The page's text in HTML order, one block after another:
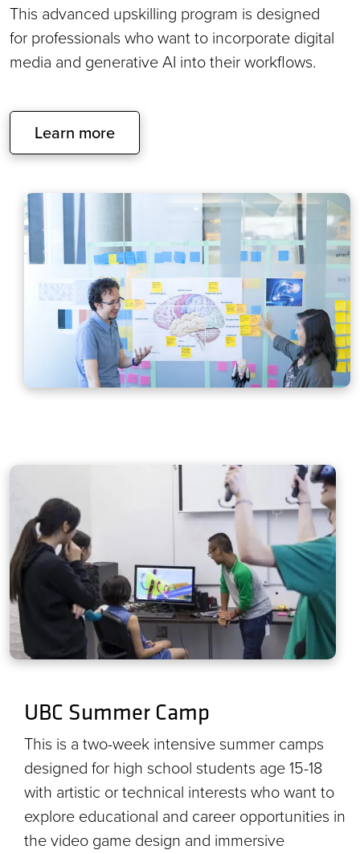
This advanced upskilling program is designed
for professionals who want to incorporate digital
media and generative AI into their workflows.
Learn more
UBC Summer Camp
This is a two-week intensive summer camps
designed for high school students age 15-18
with artistic or technical interests who want to
explore educational and career opportunities in
the video game design and immersive